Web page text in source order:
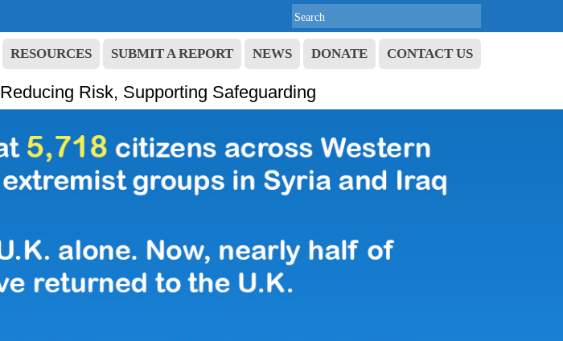
RESOURCES SUBMIT A REPORT NEWS DONATE CONTACT US
Reducing Risk, Supporting Safeguarding